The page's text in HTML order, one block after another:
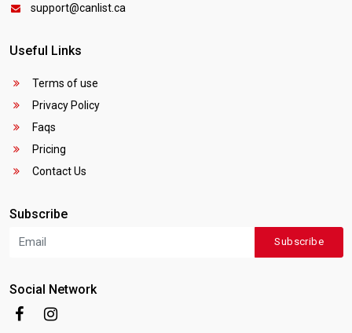
support@canlist.ca
Useful Links
Terms of use
Privacy Policy
Faqs
Pricing
Contact Us
Subscribe
Subscribe
Social Network